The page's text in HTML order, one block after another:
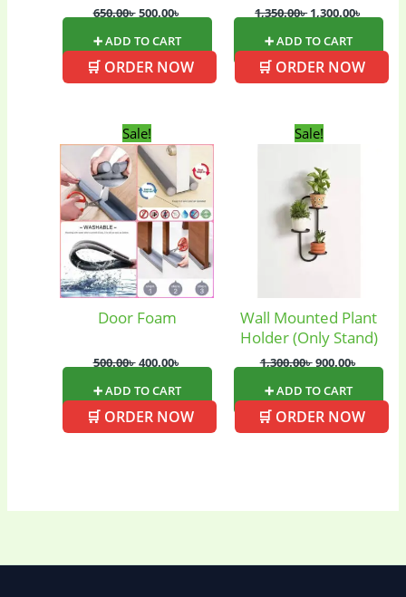
cooking(2)
Ladies Tote Bag(5) Mens Fashion(4)
Storage Bag(6) Three piece(0)
Uncategorized(15) (0)
Women's bag(8)
Womens Fashion
650.00৳500.00৳
➕ ADD TO CART
🛒 ORDER NOW
1,350.00৳ 1,300.00৳
➕ ADD TO CART
🛒 ORDER NOW
Sale!
Door Foam
500.00৳
Original
price
was:
500.00৳ .
400.00৳
price
400.00৳ .
➕ ADD TO CART
🛒 ORDER NOW
Sale!
Wall Mounted Plant
Holder (Only Stand)
1,300.00৳
Original
price
1,300.00৳ .
900.00৳
➕ ADD TO CART
🛒 ORDER NOW